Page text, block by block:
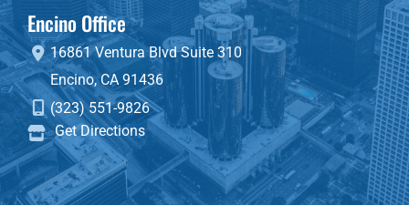
Encino Office
16861 Ventura BlvdSuite 310
Encino,CA 91436
(323) 551-9826
Get Directions